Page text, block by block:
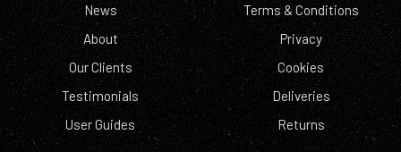
News
About
Our Clients
Testimonials
User Guides
Terms & Conditions
Privacy
Cookies
Deliveries
Returns